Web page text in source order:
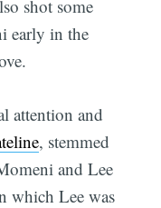
shot some
early in the
attention and
, stemmed
and Lee
which Lee was